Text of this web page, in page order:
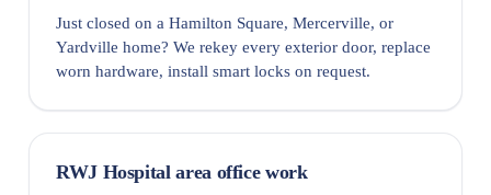
Just closed on a Hamilton Square, Mercerville, or
Yardville home? We rekey every exterior door, replace
worn hardware, install smart locks on request.
RWJ Hospital area office work